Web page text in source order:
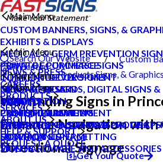
Search Our Website
NEWS & PRESS
CAREERS
PRODUCTS
Main Menu
CUSTOM BANNERS, SIGNS, &
EXHIBITS & DISPLAYS
MEDICAL & GERM PREVENTION
POINT OF PURCHASE SIGNS
INTERIOR DECOR SIGNS
MESSAGE BOARDS, DIGITAL SIGNS &
DISPLAYS
PRINTING & MAILING
PROMOTIONAL ITEMS & PRODUCTS
EXTERIOR SIGNAGE
SIGN HARDWARE AND ACCESSORIES
SERVICES
Main Menu
PRIVATE ECOMMERCE
CONTENT DEVELOPMENT
GRAPHIC DESIGN
INSTALLATION
PROJECT MANAGEMENT
SHIPPING AND STORAGE
SURVEY AND PERMITTING
ABOUT US
Main Menu
NEWS & PRESS
CAREERS
CUSTOMER REVIEWS
TYPES OF SIGNS AND VISUAL
CONTACT US
HELP & SUPPORT
Main Menu
BLOG
CASE STUDIES
FAQS
HOW TO'S
VIDEOS
REQUEST A QUOTE
Get Your Quote
Princeton
NJ
Products
Custom
Signs, & Graphics
Wayfinding Signs in
Enhance Navigation with
Directional Signage